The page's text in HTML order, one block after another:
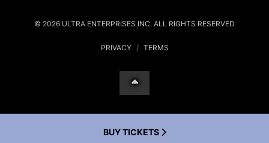
© 2026 ULTRA ENTERPRISES INC. ALL RIGHTS RESERVED
PRIVACY / TERMS
BUY TICKETS